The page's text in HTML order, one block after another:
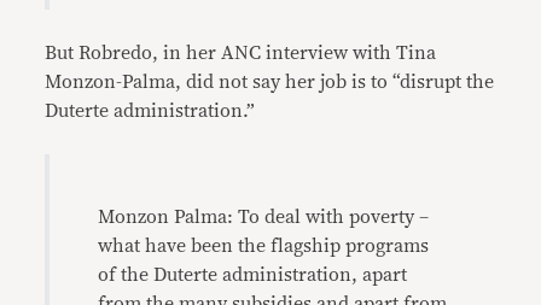
But Robredo, in her ANC interview with Tina
Monzon-Palma, did not say her job is to “disrupt the
Duterte administration.”
Monzon Palma: To deal with poverty –
what have been the flagship programs
of the Duterte administration, apart